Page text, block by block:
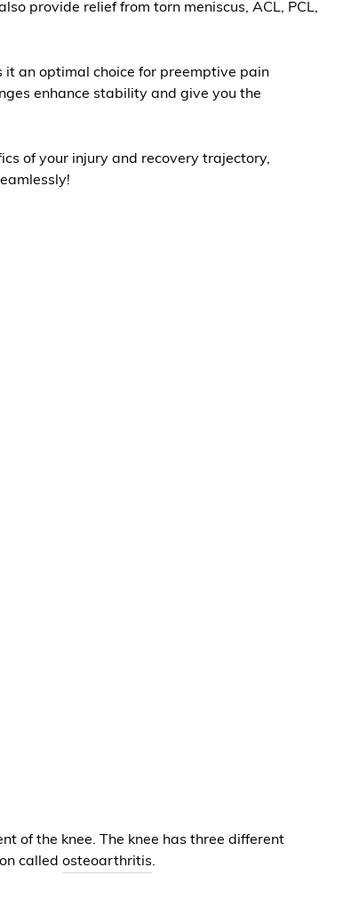
provide relief from torn meniscus, ACL, PCL,
it an optimal choice for preemptive pain
enhance stability and give you the
of your injury and recovery trajectory,
of the knee. The knee has three different
called osteoarthritis.